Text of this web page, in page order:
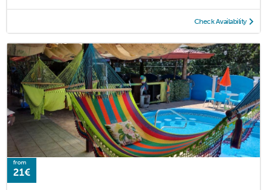
Check Availability
from
21€